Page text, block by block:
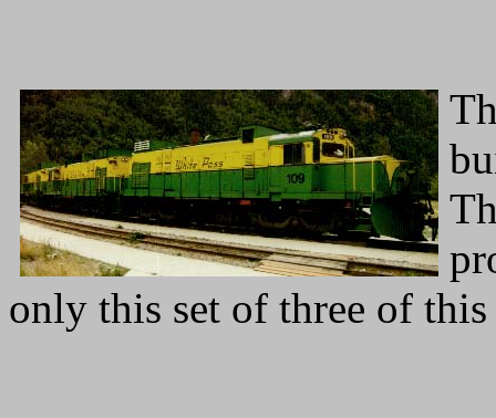
only this set of three of